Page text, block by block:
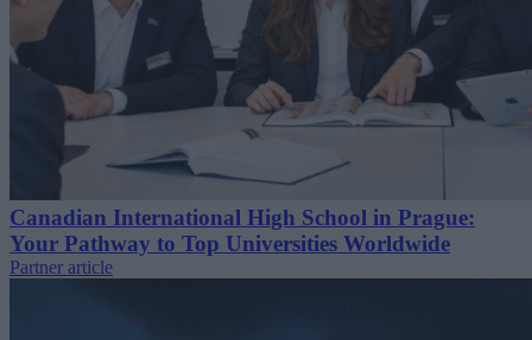
Canadian International High School in Prague:
Your Pathway to Top Universities Worldwide
Partner article